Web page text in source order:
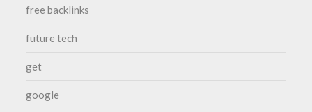
free backlinks
future tech
get
google